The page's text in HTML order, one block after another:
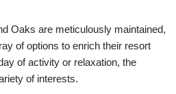
Oaks are meticulously maintained,
of options to enrich their resort
of activity or relaxation, the
of interests.